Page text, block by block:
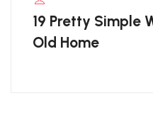
19 Pretty Simple
Old Home